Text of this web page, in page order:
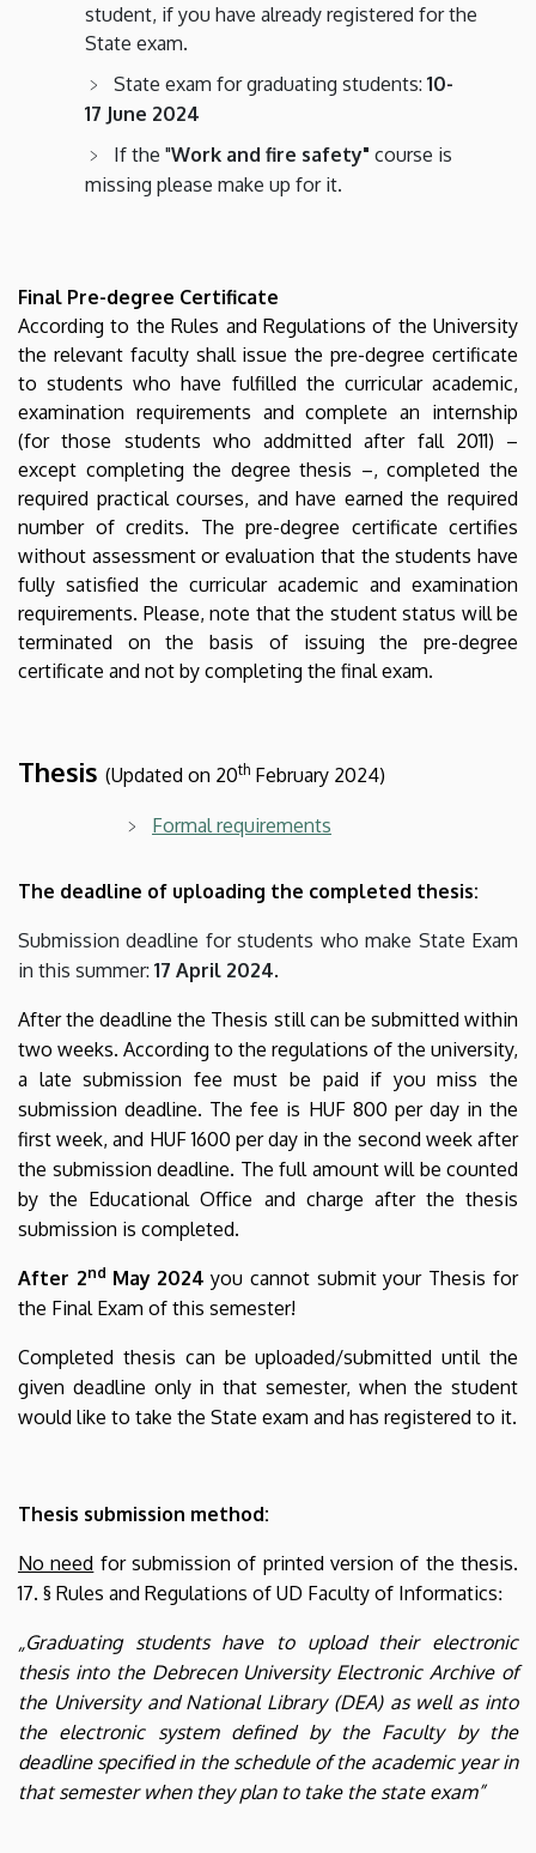
student, if you have already registered for the
State exam.
State exam for graduating students: 10-
17 June 2024
If the "Work and fire safety" course is
missing please make up for it.
Final Pre-degree Certificate
According to the Rules and Regulations of the University
the relevant faculty shall issue the pre-degree certificate
to students who have fulfilled the curricular academic,
examination requirements and complete an internship
(for those students who addmitted after fall 2011) –
except completing the degree thesis –, completed the
required practical courses, and have earned the required
number of credits. The pre-degree certificate certifies
without assessment or evaluation that the students have
fully satisfied the curricular academic and examination
requirements. Please, note that the student status will be
terminated on the basis of issuing the pre-degree
certificate and not by completing the final exam.
Thesis (Updated on 20th February 2024)
Formal requirements
The deadline of uploading the completed thesis:
Submission deadline for students who make State Exam
in this summer: 17 April 2024.
After the deadline the Thesis still can be submitted within
two weeks. According to the regulations of the university,
a late submission fee must be paid if you miss the
submission deadline. The fee is HUF 800 per day in the
first week, and HUF 1600 per day in the second week after
the submission deadline. The full amount will be counted
by the Educational Office and charge after the thesis
submission is completed.
After 2nd May 2024 you cannot submit your Thesis for
the Final Exam of this semester!
Completed thesis can be uploaded/submitted until the
given deadline only in that semester, when the student
would like to take the State exam and has registered to it.
Thesis submission method:
No need for submission of printed version of the thesis.
17. § Rules and Regulations of UD Faculty of Informatics:
„Graduating students have to upload their electronic
thesis into the Debrecen University Electronic Archive of
the University and National Library (DEA) as well as into
the electronic system defined by the Faculty by the
deadline specified in the schedule of the academic year in
that semester when they plan to take the state exam”